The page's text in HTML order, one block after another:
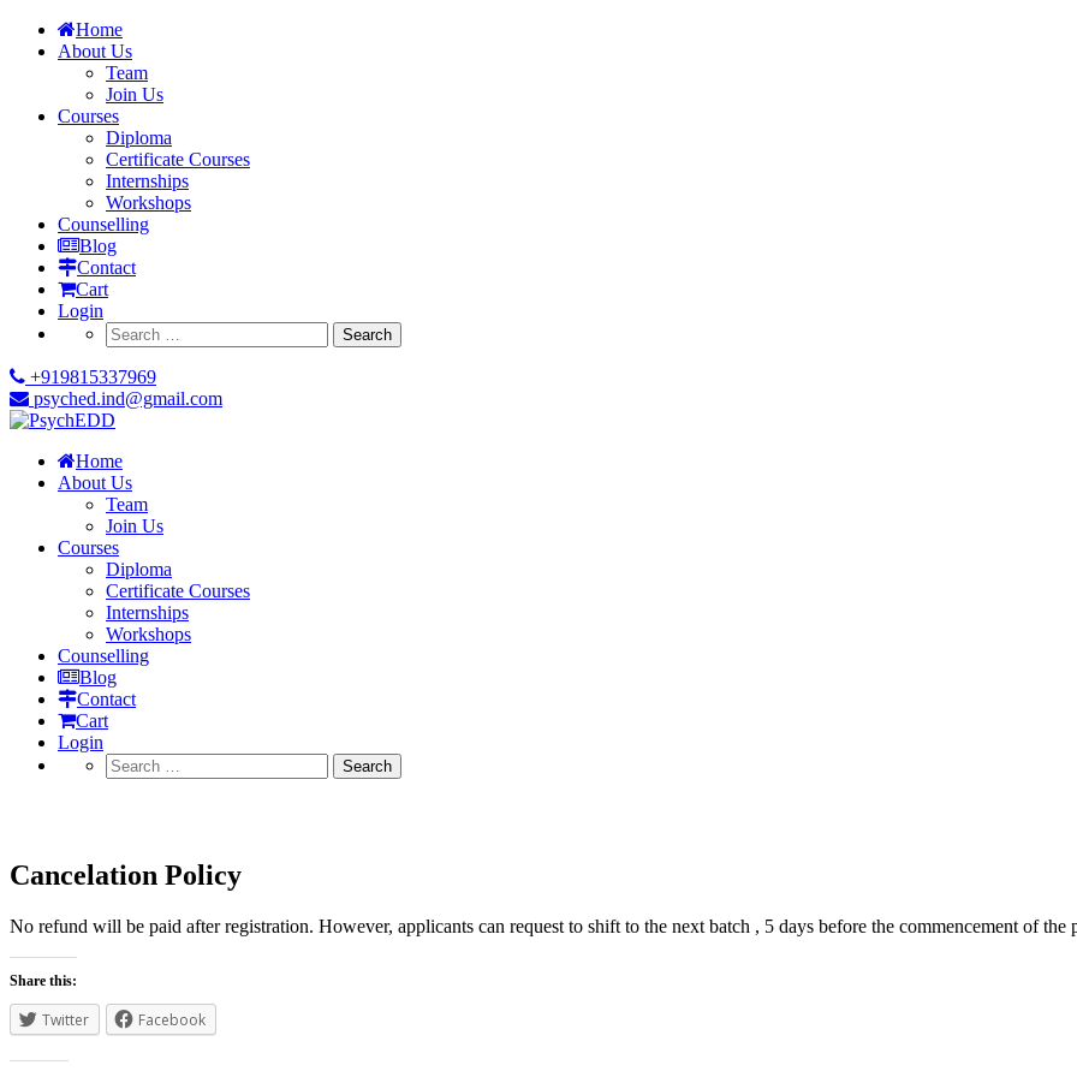
Home
About Us
Team
Join Us
Courses
Diploma
Certificate Courses
Internships
Workshops
Counselling
Blog
Contact
Cart
Login
Search
for:
+919815337969
psyched.ind@gmail.com
Home
About Us
Team
Join Us
Courses
Diploma
Certificate Courses
Internships
Workshops
Counselling
Blog
Contact
Cart
Login
Search
for:
Cancelation Policy
No refund will be paid after registration. However, applicants can request to shift to the next batch , 5 days before the commencement of the
Share this:
Twitter Facebook